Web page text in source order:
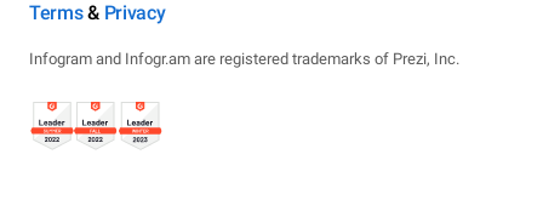
Terms& Privacy
Infogram and Infogr.am are registered trademarks of Prezi, Inc.